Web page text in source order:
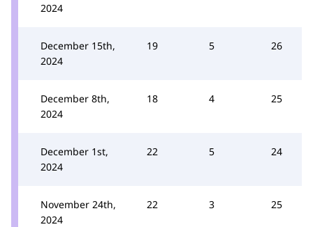
2024
December 15th,
2024
19 5 26
December 8th,
2024
18 4 25
December 1st,
2024
22 5 24
November 24th,
2024
22 3 25